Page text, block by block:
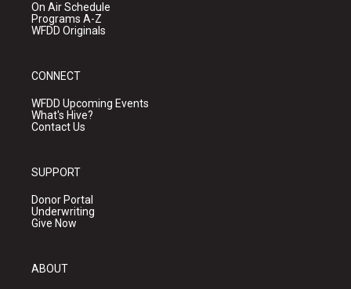
On Air Schedule
Programs A-Z
WFDD Originals
CONNECT
WFDD Upcoming Events
What's Hive?
Contact Us
SUPPORT
Donor Portal
Underwriting
Give Now
ABOUT